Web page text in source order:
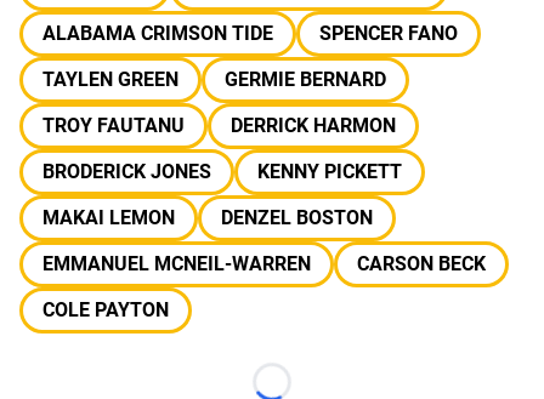
ALABAMA CRIMSON TIDE
SPENCER FANO
TAYLEN GREEN
GERMIE BERNARD
TROY FAUTANU
DERRICK HARMON
BRODERICK JONES
KENNY PICKETT
MAKAI LEMON
DENZEL BOSTON
EMMANUEL MCNEIL-WARREN
CARSON BECK
COLE PAYTON
Loading...